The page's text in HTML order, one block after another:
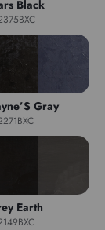
Black
Gray
Earth